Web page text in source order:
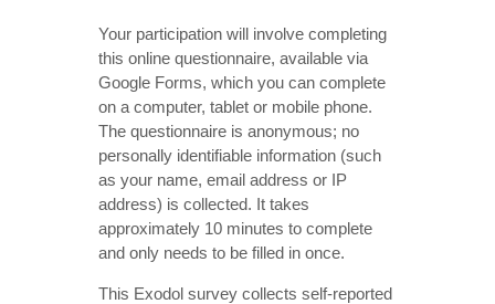
Your participation will involve completing
this online questionnaire, available via
Google Forms, which you can complete
on a computer, tablet or mobile phone.
The questionnaire is anonymous; no
personally identifiable information (such
as your name, email address or IP
address) is collected. It takes
approximately 10 minutes to complete
and only needs to be filled in once.
This Exodol survey collects self-reported